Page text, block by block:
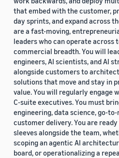
that embed with the customer,
day sprints, and expand across
are a fast-moving,
leaders who can operate across
commercial breadth. You will
engineers, AI scientists, and AI
alongside customers to
solutions that move and stay in
value. You will regularly engage
C-suite executives. You must
engineering, data science, go-
customer delivery. You are
sleeves alongside the team,
scoping an agentic AI
board, or operationalizing a